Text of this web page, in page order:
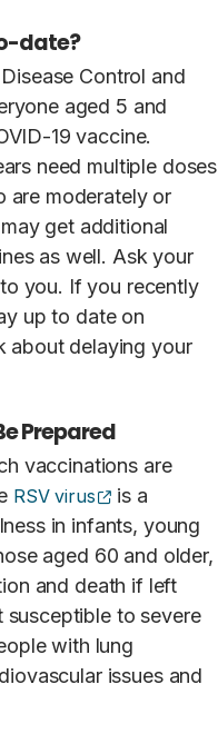
date?
Control and
aged 5 and
19 vaccine.
need multiple doses
are moderately or
get additional
as well. Ask your
you. If you recently
up to date on
about delaying your
Prepared
vaccinations are
RSV virus (opens
is a
in infants, young
aged 60 and older,
and death if left
susceptible to severe
with lung
issues and